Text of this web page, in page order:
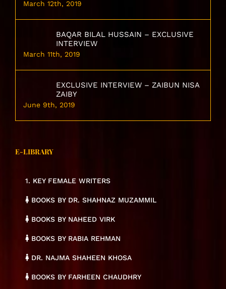
March 12th, 2019
BAQAR BILAL HUSSAIN – EXCLUSIVE
INTERVIEW
March 11th, 2019
EXCLUSIVE INTERVIEW – ZAIBUN NISA
ZAIBY
June 9th, 2019
E-LIBRARY
1. KEY FEMALE WRITERS
BOOKS BY DR. SHAHNAZ MUZAMMIL
BOOKS BY NAHEED VIRK
BOOKS BY RABIA REHMAN
DR. NAJMA SHAHEEN KHOSA
BOOKS BY FARHEEN CHAUDHRY